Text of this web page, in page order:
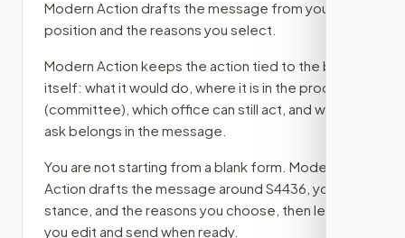
Modern Action drafts the message from your
position and the reasons you select.
Modern Action keeps the action tied to the bill
itself: what it would do, where it is in the process
(committee) , which office can still act, and what
ask belongs in the message.
You are not starting from a blank form. Modern
Action drafts the message around S4436 , your
stance, and the reasons you choose, then lets
you edit and send when ready.